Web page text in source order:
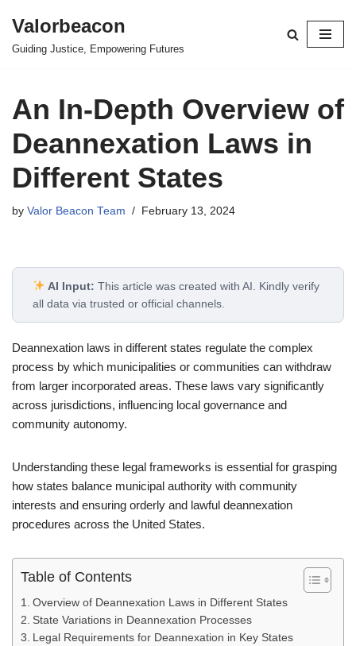
Skip
Valorbeacon
Guiding Justice, Empowering Futures
An In-Depth Overview of
Deannexation Laws in
Different States
by Valor Beacon Team February 13, 2024
AI Input: This article was created with AI. Kindly verify
all data via trusted or official channels.
Deannexation laws in different states regulate the complex
process by which municipalities or communities can withdraw
from larger incorporated areas. These laws vary significantly
across jurisdictions, influencing local governance and
community autonomy.
Understanding these legal frameworks is essential for grasping
how states balance municipal authority with community
interests and ensuring orderly and lawful deannexation
procedures across the United States.
Table of Contents
Overview of Deannexation Laws in Different States
State Variations in Deannexation Processes
Legal Requirements for Deannexation in Key States